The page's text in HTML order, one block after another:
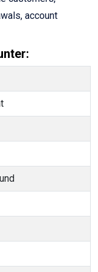
account